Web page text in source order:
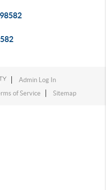
Admin Log In
of Service Sitemap